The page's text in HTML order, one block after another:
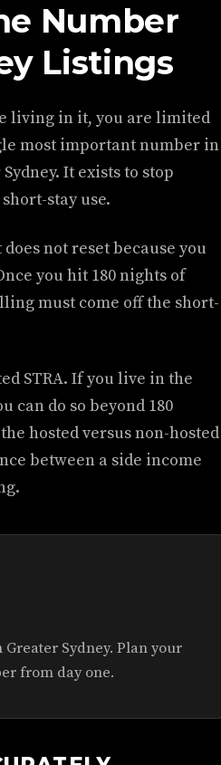
Number
Listings
living in it, you are limited
most important number in
It exists to stop
stay use.
not reset because you
you hit 180 nights of
must come off the short-
STRA. If you live in the
can do so beyond 180
hosted versus non-hosted
between a side income
Sydney. Plan your
from day one.